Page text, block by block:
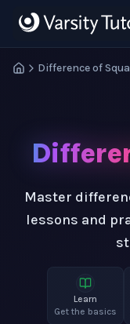
Difference of
Master
lessons and
Learn
Get the basics